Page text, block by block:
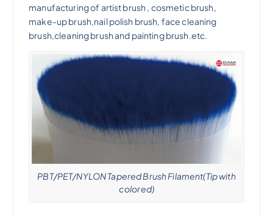
manufacturing of artist brush , cosmetic brush,
make-up brush,nail polish brush, face cleaning
brush,cleaning brush and painting brush.etc.
PBT/PET/NYLON Tapered Brush Filament(Tip with
colored)